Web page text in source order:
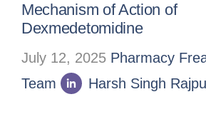
Mechanism of Action of
Dexmedetomidine
July 12, 2025 Pharmacy
Team
Harsh Singh